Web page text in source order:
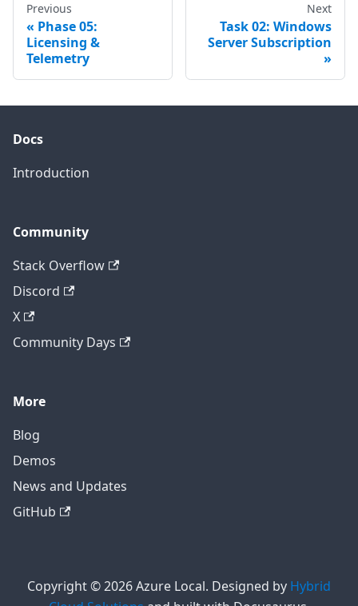
Previous
Phase 05:
Licensing &
Telemetry
Next
Task 02: Windows
Server Subscription
Docs
Introduction
Community
Stack Overflow
Discord
X
Community Days
More
Blog
Demos
News and Updates
GitHub
Copyright © 2026 Azure Local. Designed by Hybrid